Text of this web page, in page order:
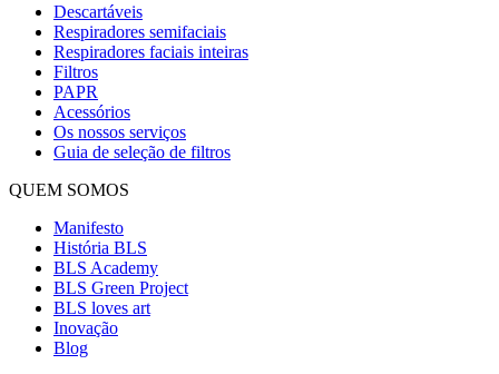
Descartáveis
Respiradores semifaciais
Respiradores faciais inteiras
Filtros
PAPR
Acessórios
Os nossos serviços
Guia de seleção de filtros
QUEM SOMOS
Manifesto
História BLS
BLS Academy
BLS Green Project
BLS loves art
Inovação
Blog